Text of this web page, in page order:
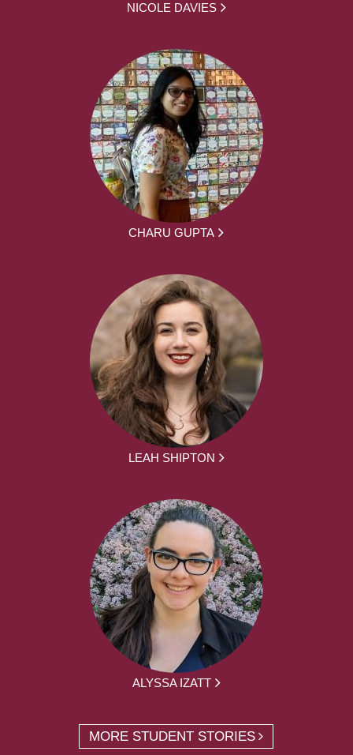
NICOLE DAVIES
CHARU GUPTA
LEAH SHIPTON
ALYSSA IZATT
MORE STUDENT STORIES